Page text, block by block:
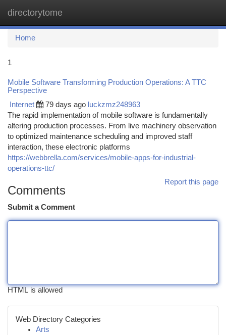
directorytome
Home
1
Mobile Software Transforming Production Operations: A TTC
Perspective
Internet 79 days ago luckzmz248963
The rapid implementation of mobile software is fundamentally
altering production processes. From live machinery observation
to optimized maintenance scheduling and improved staff
interaction, these electronic platforms
https://webbrella.com/services/mobile-apps-for-industrial-
operations-ttc/
Report this page
Comments
Submit a Comment
HTML is allowed
Web Directory Categories
Arts